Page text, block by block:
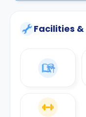
Facilities